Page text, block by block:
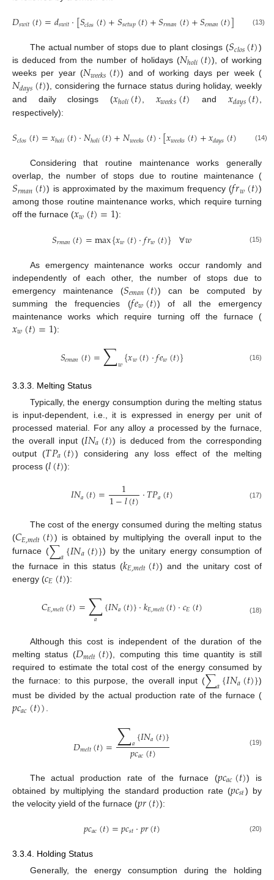
𝐷𝑠𝑤𝑖𝑡(𝑡)=𝑑𝑠𝑤𝑖𝑡·[𝑆𝑐𝑙𝑜𝑠(𝑡)+𝑆𝑠𝑒𝑡𝑢𝑝(𝑡)+𝑆𝑟𝑚𝑎𝑛(𝑡)+𝑆𝑒𝑚𝑎𝑛(𝑡)] (13)
The actual number of stops due to plant closings (𝑆𝑐𝑙𝑜𝑠(𝑡))
is deduced from the number of holidays (𝑁ℎ𝑜𝑙𝑖(𝑡)), of working
weeks per year (𝑁𝑤𝑒𝑒𝑘𝑠(𝑡)) and of working days per week (
𝑁𝑑𝑎𝑦𝑠(𝑡)), considering the furnace status during holiday, weekly
and daily closings (𝑥ℎ𝑜𝑙𝑖(𝑡), 𝑥𝑤𝑒𝑒𝑘𝑠(𝑡) and𝑥𝑑𝑎𝑦𝑠(𝑡),
respectively):
𝑆𝑐𝑙𝑜𝑠(𝑡)=𝑥ℎ𝑜𝑙𝑖(𝑡)·𝑁ℎ𝑜𝑙𝑖(𝑡)+𝑁𝑤𝑒𝑒𝑘𝑠(𝑡)·[𝑥𝑤𝑒𝑒𝑘𝑠(𝑡)+𝑥𝑑𝑎𝑦𝑠(𝑡) 𝑎𝑦𝑠(
(14)
Considering that routine maintenance works generally
overlap, the number of stops due to routine maintenance (
𝑆𝑟𝑚𝑎𝑛(𝑡)) is approximated by the maximum frequency (𝑓𝑟𝑤(𝑡))
among those routine maintenance works, which require turning
off the furnace (𝑥𝑤(𝑡)=1):
𝑆𝑟𝑚𝑎𝑛(𝑡)=max{𝑥𝑤(𝑡)·𝑓𝑟𝑤(𝑡)} ∀𝑤 (15)
As emergency maintenance works occur randomly and
independently of each other, the number of stops due to
emergency maintenance (𝑆𝑒𝑚𝑎𝑛(𝑡)) can be computed by
summing the frequencies (𝑓𝑒𝑤(𝑡)) of all the emergency
maintenance works which require turning off the furnace (
𝑥𝑤(𝑡)=1):
𝑆𝑒𝑚𝑎𝑛(𝑡)=∑𝑤{𝑥𝑤(𝑡)·𝑓𝑒𝑤(𝑡)} (16)
3.3.3. Melting Status
Typically, the energy consumption during the melting status
is input-dependent, i.e., it is expressed in energy per unit of
processed material. For any alloy a processed by the furnace,
the overall input (𝐼𝑁𝑎(𝑡)) is deduced from the corresponding
output (𝑇𝑃𝑎(𝑡)) considering any loss effect of the melting
process (𝑙(𝑡)):
𝐼𝑁𝑎(𝑡)= 1
1−𝑙(𝑡)·𝑇𝑃𝑎(𝑡) (17)
The cost of the energy consumed during the melting status
(𝐶𝐸,𝑚𝑒𝑙𝑡(𝑡)) is obtained by multiplying the overall input to the
furnace (∑𝑎{𝐼𝑁𝑎(𝑡)}) by the unitary energy consumption of
the furnace in this status (𝑘𝐸,𝑚𝑒𝑙𝑡(𝑡)) and the unitary cost of
energy (𝑐𝐸(𝑡)):
𝐶𝐸,𝑚𝑒𝑙𝑡(𝑡)=∑
𝑎 {𝐼𝑁𝑎(𝑡)}·𝑘𝐸,𝑚𝑒𝑙𝑡(𝑡)·𝑐𝐸(𝑡) (18)
Although this cost is independent of the duration of the
melting status (𝐷𝑚𝑒𝑙𝑡(𝑡)), computing this time quantity is still
required to estimate the total cost of the energy consumed by
the furnace: to this purpose, the overall input (∑𝑎{𝐼𝑁𝑎(𝑡)})
must be divided by the actual production rate of the furnace (
𝑝𝑐𝑎𝑐(𝑡)).
𝐷𝑚𝑒𝑙𝑡(𝑡)=∑𝑎{𝐼𝑁𝑎(𝑡)}
𝑝𝑐𝑎𝑐(𝑡) (19)
The actual production rate of the furnace (𝑝𝑐𝑎𝑐(𝑡)) is
obtained by multiplying the standard production rate (𝑝𝑐𝑠𝑡) by
the velocity yield of the furnace (𝑝𝑟(𝑡)):
𝑝𝑐𝑎𝑐(𝑡)=𝑝𝑐𝑠𝑡·𝑝𝑟(𝑡) (20)
3.3.4. Holding Status
Generally, the energy consumption during the holding